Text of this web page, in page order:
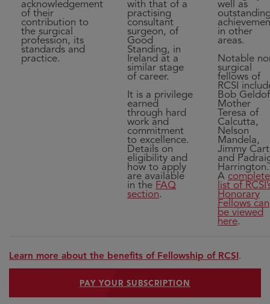
acknowledgement
of their
contribution to
the surgical
profession, its
standards and
practice.
with that of a
practising
consultant
surgeon, of
Good
Standing, in
Ireland at a
similar stage
of career.
It is a privilege
earned
through hard
work and
commitment
to excellence.
Details on
eligibility and
how to apply
are available
in the FAQ
section.
well as
in other
areas.
Notable
surgical
fellows of
RCSI
Bob
Mother
Teresa of
Calcutta,
Nelson
Mandela,
Jimmy
and
Harrington.
A complete
list of
Honorary
Fellows can
be viewed
here.
Learn more about the benefits of Fellowship of RCSI.
PAY YOUR SUBSCRIPTION